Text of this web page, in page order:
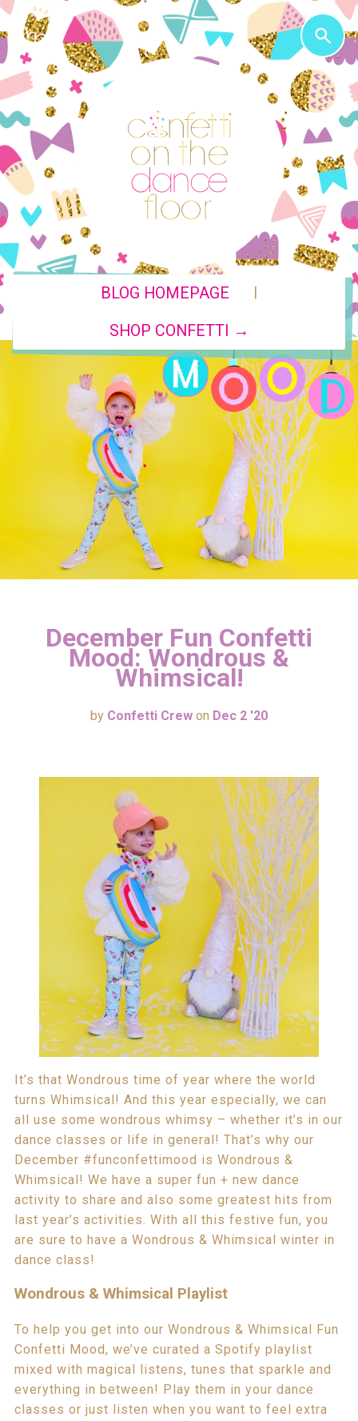
BLOG HOMEPAGE |
SHOP CONFETTI →
December Fun Confetti
Mood: Wondrous &
Whimsical!
by Confetti Crew on Dec 2 '20
It’s that Wondrous time of year where the world
turns Whimsical! And this year especially, we can
all use some wondrous whimsy – whether it’s in our
dance classes or life in general! That’s why our
December #funconfettimood is Wondrous &
Whimsical! We have a super fun + new dance
activity to share and also some greatest hits from
last year’s activities. With all this festive fun, you
are sure to have a Wondrous & Whimsical winter in
dance class!
Wondrous & Whimsical Playlist
To help you get into our Wondrous & Whimsical Fun
Confetti Mood, we’ve curated a Spotify playlist
mixed with magical listens, tunes that sparkle and
everything in between! Play them in your dance
classes or just listen when you want to feel extra